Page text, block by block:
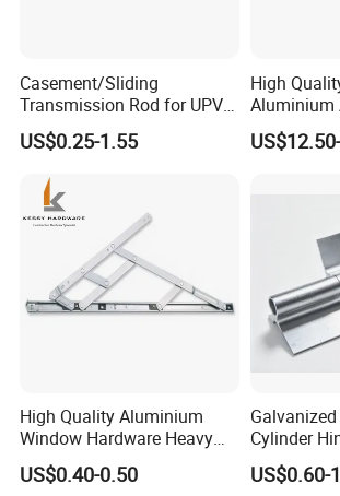
Casement/Sliding
Transmission Rod for UPVC
Window
US$0.25-1.55
High
Aluminium
Aluminium
High Quality Aluminium
Window Hardware Heavy
Duty 22mm Stainless Steel
Friction Stay
US$0.40-0.50
Cylinder
Nozzle
US$0.60-